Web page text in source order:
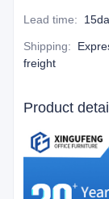
Lead time:
Shipping:
freight
Product